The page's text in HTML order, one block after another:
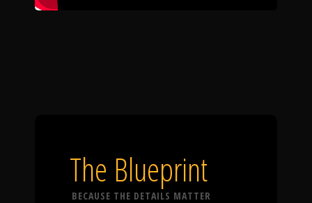
The Blueprint
BECAUSE THE DETAILS MATTER